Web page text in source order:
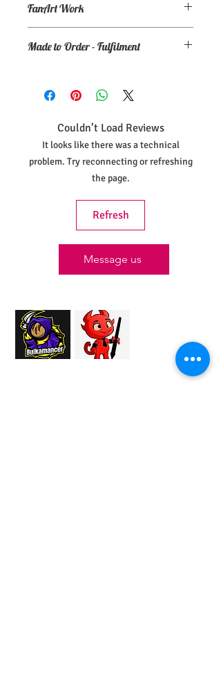
close to) the maker's renders. If you
need an altered/custom paint scheme,
please make a commission order at
Ko-Fi page.
FanArt Work
product
Made to Order - Fulfilment
shipped within 30 days from the date
your order was placed.
Couldn’t Load Reviews
It looks like there was a technical
problem. Try reconnecting or refreshing
the page.
Refresh
Message us